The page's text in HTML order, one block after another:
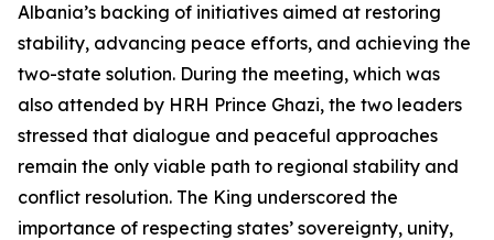
Albania’s backing of initiatives aimed at restoring
stability, advancing peace efforts, and achieving the
two-state solution. During the meeting, which was
also attended by HRH Prince Ghazi, the two leaders
stressed that dialogue and peaceful approaches
remain the only viable path to regional stability and
conflict resolution. The King underscored the
importance of respecting states’ sovereignty, unity,